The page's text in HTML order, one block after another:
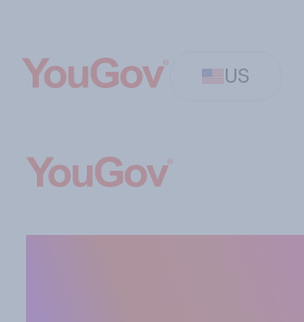
US